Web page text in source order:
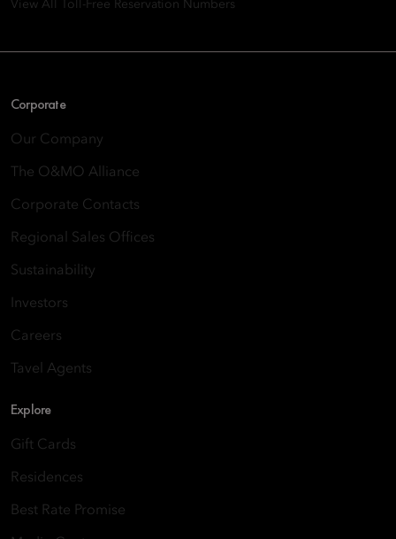
View All Toll-Free Reservation Numbers
Corporate
Our Company
The O&MO Alliance
Corporate Contacts
Regional Sales Offices
Sustainability
Investors
Careers
Tavel Agents
Explore
Gift Cards
Residences
Best Rate Promise